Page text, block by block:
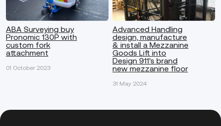
ABA Surveying buy
Pronomic 130P with
custom fork
attachment
01 October 2023
Advanced Handling
design, manufacture
& install a Mezzanine
Goods Lift into
Design 911’s brand
new mezzanine floor
31 May 2024